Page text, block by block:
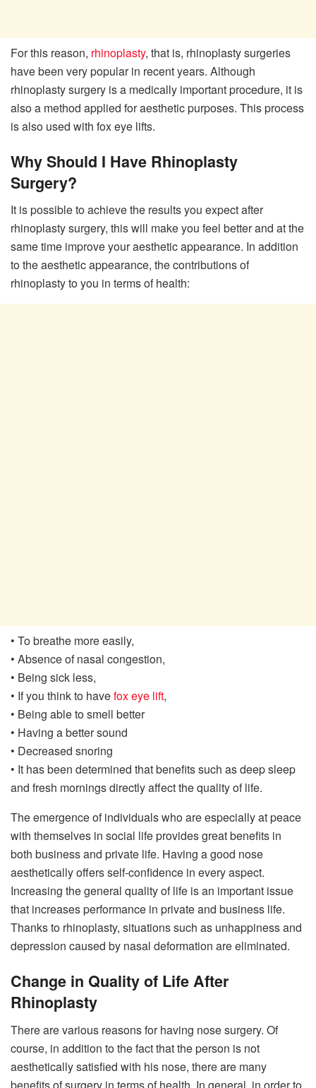
For this reason, rhinoplasty, that is, rhinoplasty surgeries
have been very popular in recent years. Although
rhinoplasty surgery is a medically important procedure, it is
also a method applied for aesthetic purposes. This process
is also used with fox eye lifts.
Why Should I Have Rhinoplasty
Surgery?
It is possible to achieve the results you expect after
rhinoplasty surgery, this will make you feel better and at the
same time improve your aesthetic appearance. In addition
to the aesthetic appearance, the contributions of
rhinoplasty to you in terms of health:
• To breathe more easily,
• Absence of nasal congestion,
• Being sick less,
• If you think to havefox eye lift,
• Being able to smell better
• Having a better sound
• Decreased snoring
• It has been determined that benefits such as deep sleep
and fresh mornings directly affect the quality of life.
The emergence of individuals who are especially at peace
with themselves in social life provides great benefits in
both business and private life. Having a good nose
aesthetically offers self-confidence in every aspect.
Increasing the general quality of life is an important issue
that increases performance in private and business life.
Thanks to rhinoplasty, situations such as unhappiness and
depression caused by nasal deformation are eliminated.
Change in Quality of Life After
Rhinoplasty
There are various reasons for having nose surgery. Of
course, in addition to the fact that the person is not
aesthetically satisfied with his nose, there are many
benefits of surgery in terms of health. In general, in order to